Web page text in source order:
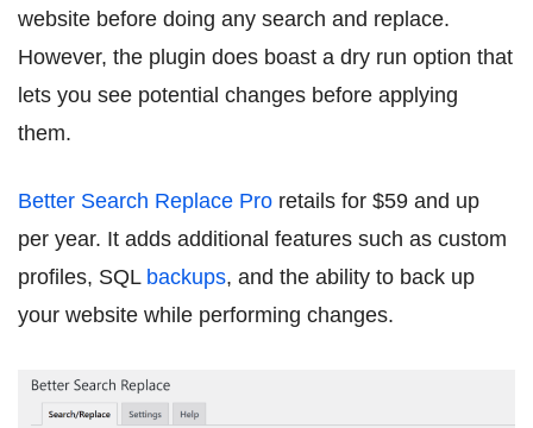
website before doing any search and replace.
However, the plugin does boast a dry run option that
lets you see potential changes before applying
them.
Better Search Replace Pro retails for $59 and up
per year. It adds additional features such as custom
profiles, SQL backups, and the ability to back up
your website while performing changes.